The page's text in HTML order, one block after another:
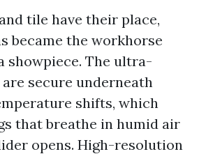
tile have their place,
became the workhorse
showpiece. The ultra-
secure underneath
shifts, which
that breathe in humid air
opens. High-resolution